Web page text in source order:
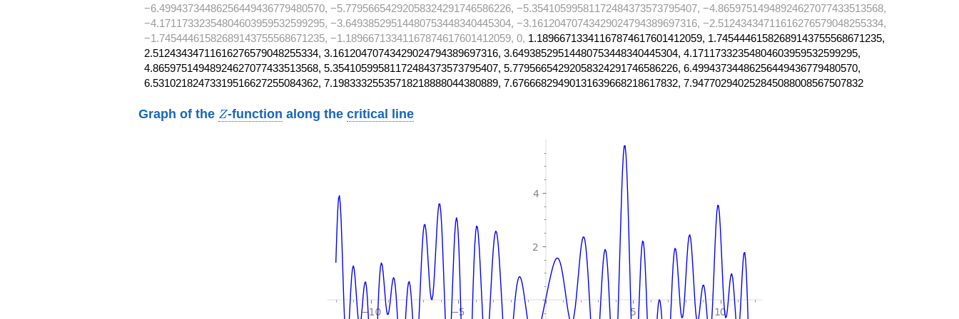
−6.49943734486256449436779480570, −5.77956654292058324291746586226, −5.35410599581172484373573795407, −4.86597514948924627077433513568,
−4.17117332354804603959532599295, −3.64938529514480753448340445304, −3.16120470743429024794389697316, −2.51243434711616276579048255334,
−1.74544461582689143755568671235, −1.18966713341167874617601412059, 0, 1.18966713341167874617601412059, 1.74544461582689143755568671235,
2.51243434711616276579048255334, 3.16120470743429024794389697316, 3.64938529514480753448340445304, 4.17117332354804603959532599295,
4.86597514948924627077433513568, 5.35410599581172484373573795407, 5.77956654292058324291746586226, 6.49943734486256449436779480570,
6.53102182473319516627255084362, 7.19833325535718218888044380889, 7.67666829490131639668218617832, 7.947702940252845088008567507832
Graph of the Z
Z-function along thecritical line